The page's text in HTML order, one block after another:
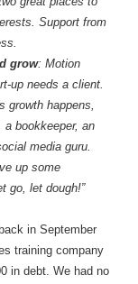
Support from
grow: Motion
up needs a client.
growth happens,
a bookkeeper, an
media guru.
up some
go, let dough!”
in September
training company
in debt. We had no